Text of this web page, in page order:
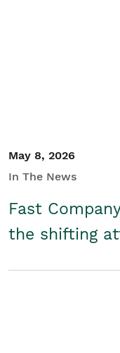
May 8, 2026
In The News
Fast
the shifting